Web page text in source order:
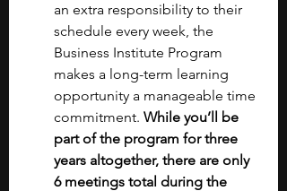
an extra responsibility to their
schedule every week, the
Business Institute Program
makes a long-term learning
opportunity a manageable time
commitment. While you’ll be
part of the program for three
years altogether, there are only
6 meetings total during the